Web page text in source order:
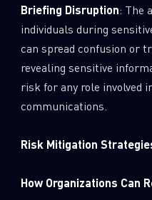
Briefing Disruption: The
individuals during
can spread confusion or
revealing sensitive
risk for any role involved
communications.
Risk Mitigation
How Organizations Can